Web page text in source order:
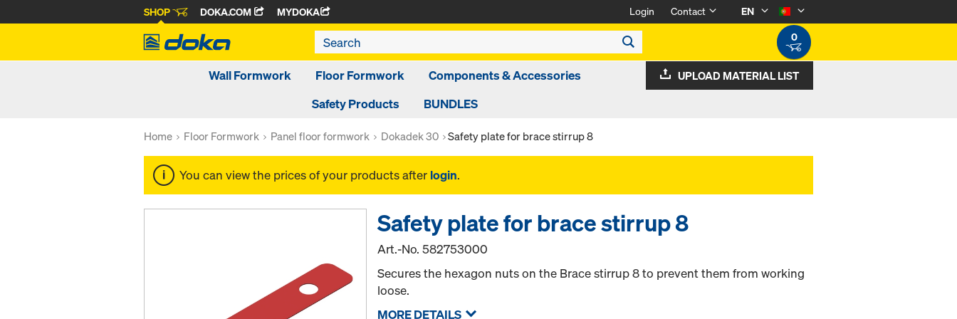
SHOP DOKA.COM MYDOKA Login Contact
EN
0
Wall Formwork Floor Formwork
Components & Accessories
Safety Products
BUNDLES
UPLOAD MATERIAL LIST
Home Floor Formwork Panel floor formwork Dokadek 30 Safety plate for brace stirrup 8
You can view the prices of your products after login.
Safety plate for brace stirrup 8
Art.-No.582753000
Secures the hexagon nuts on the Brace stirrup 8 to prevent them from working
loose.
MORE DETAILS